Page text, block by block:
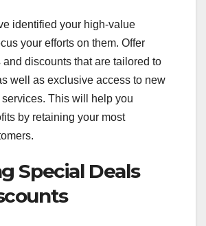
identified your high-value
your efforts on them. Offer
discounts that are tailored to
well as exclusive access to new
This will help you
by retaining your most
Special Deals